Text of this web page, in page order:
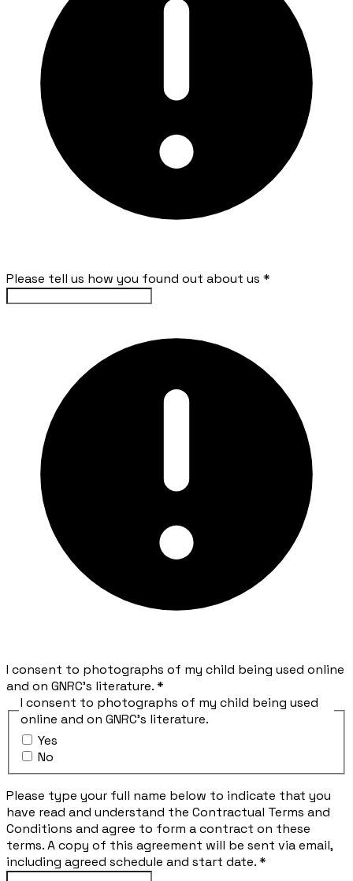
Please tell us how you found out about us *
I consent to photographs of my child being used online
and on GNRC's literature.*
I consent to photographs of my child being used
online and on GNRC's literature.
Yes
No
Please type your full name below to indicate that you
have read and understand the Contractual Terms and
Conditions and agree to form a contract on these
terms. A copy of this agreement will be sent via email,
including agreed schedule and start date.*